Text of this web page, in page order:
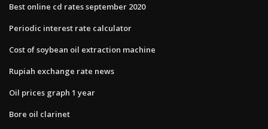
Best online cd rates september 2020
Periodic interest rate calculator
Cost of soybean oil extraction machine
Rupiah exchange rate news
Oil prices graph 1 year
Bore oil clarinet